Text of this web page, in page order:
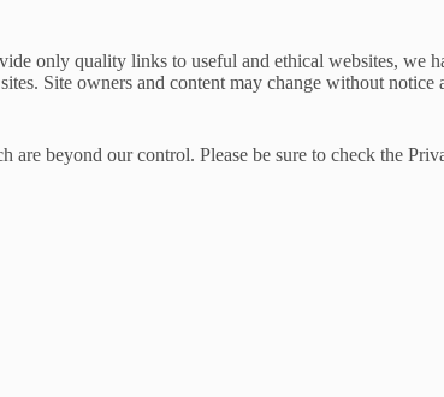
only quality links to useful and ethical websites, we
Site owners and content may change without
beyond our control. Please be sure to check the